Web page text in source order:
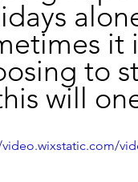
it
to
will